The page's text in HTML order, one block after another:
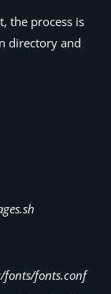
the process is
directory and
fonts/fonts.conf